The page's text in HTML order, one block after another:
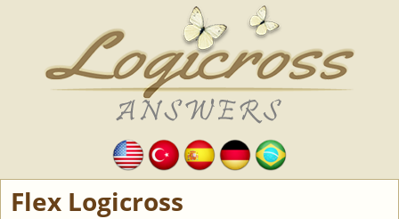
Flex Logicross